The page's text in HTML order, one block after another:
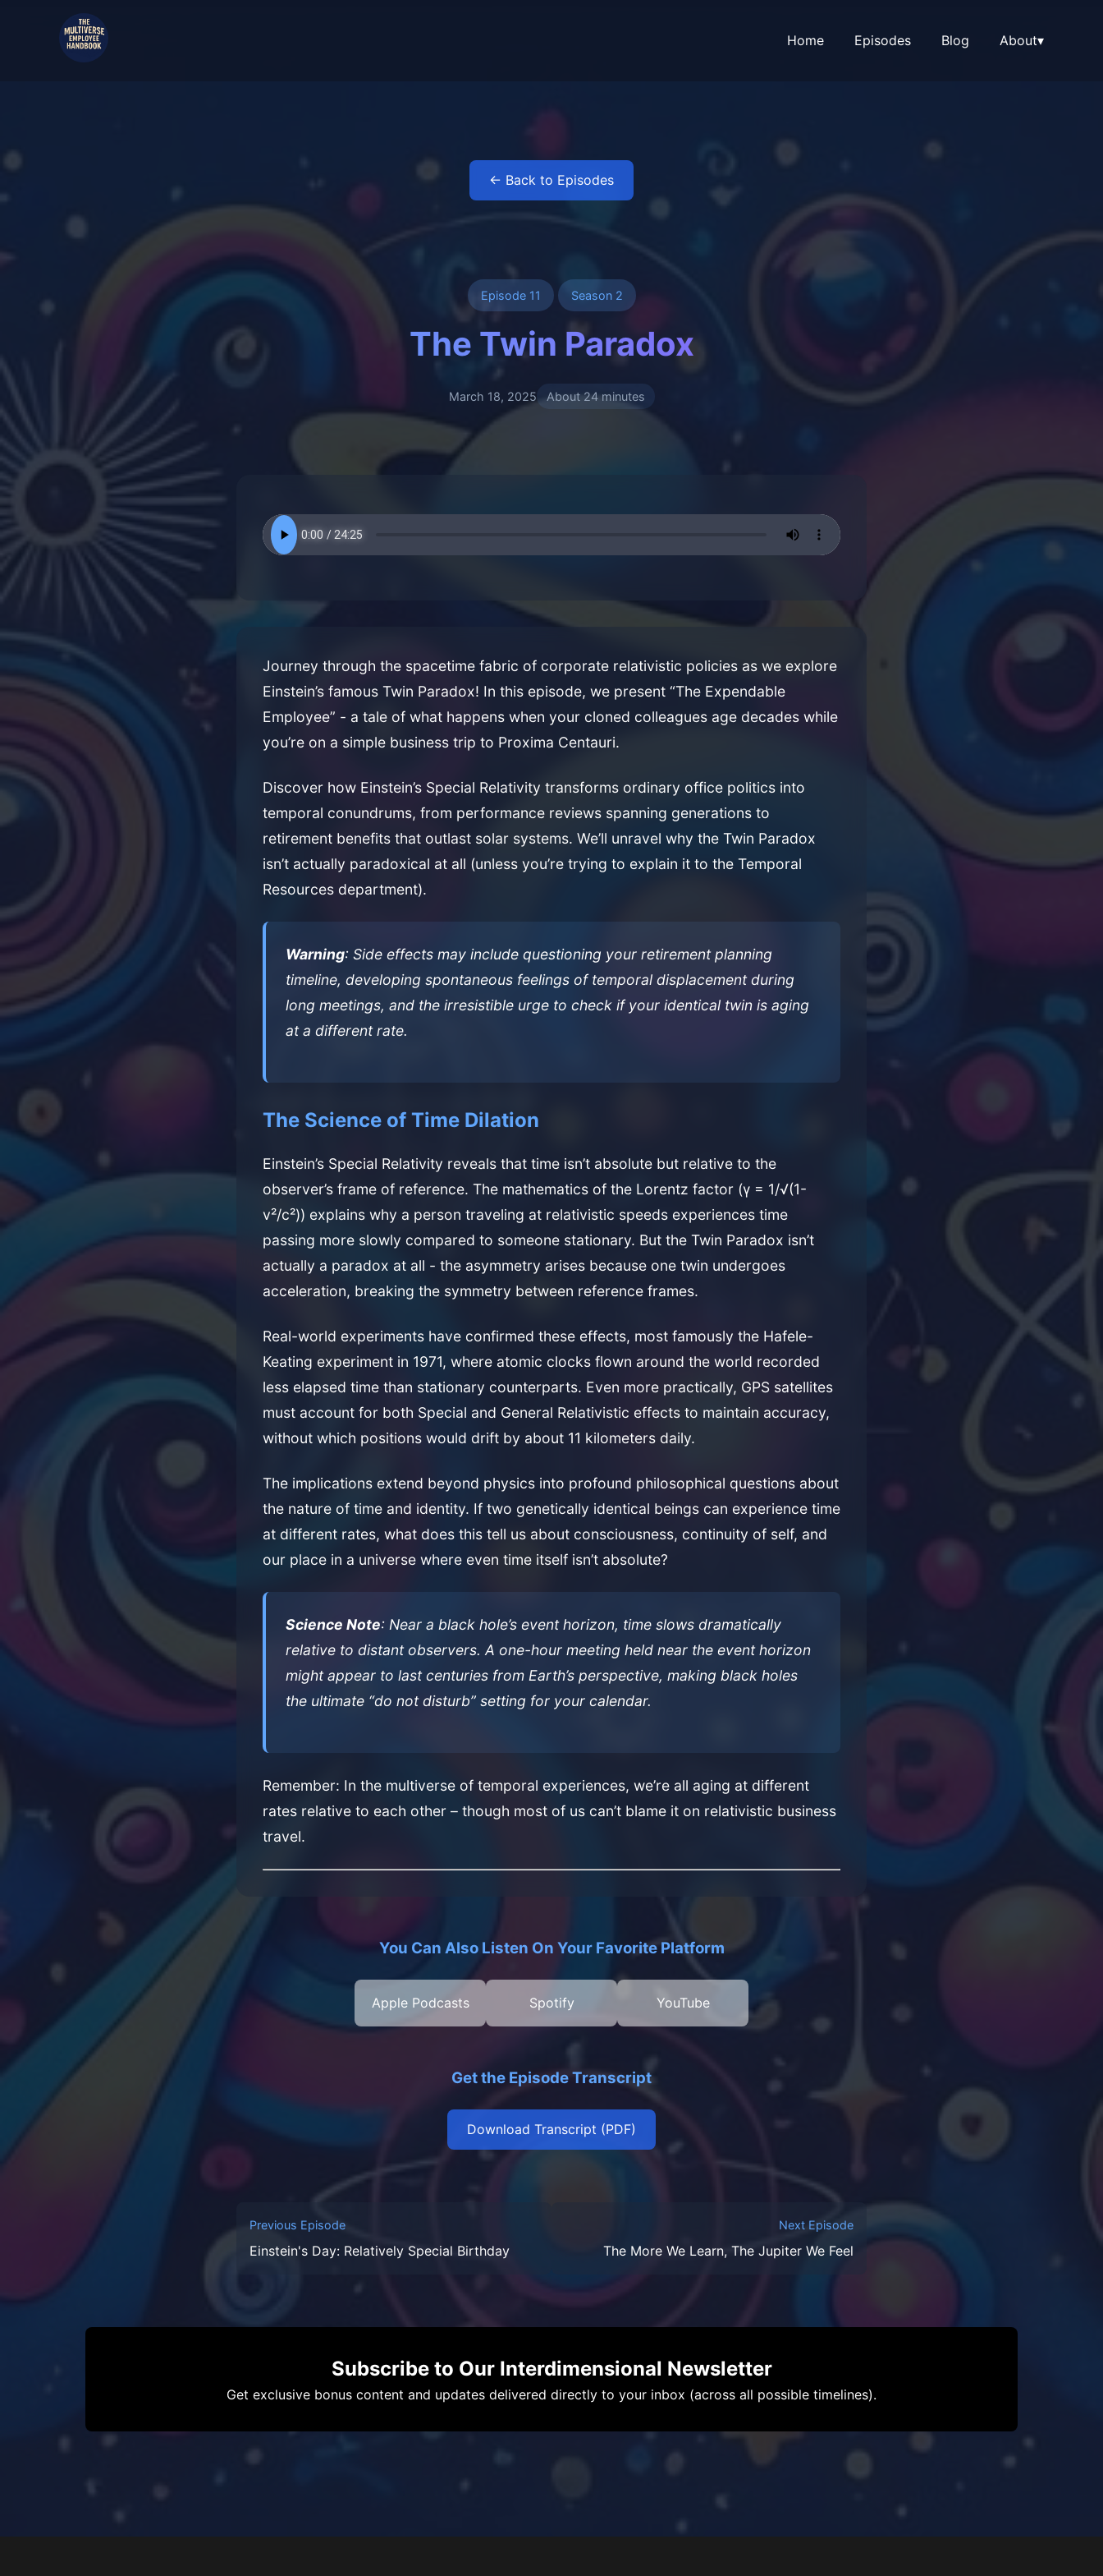
Home Episodes Blog About▾
← Back to Episodes
Episode 11 Season 2
The Twin Paradox
March 18, 2025 About 24 minutes
Journey through the spacetime fabric of corporate relativistic policies as we explore
Einstein’s famous Twin Paradox! In this episode, we present “The Expendable
Employee” - a tale of what happens when your cloned colleagues age decades while
you’re on a simple business trip to Proxima Centauri.
Discover how Einstein’s Special Relativity transforms ordinary office politics into
temporal conundrums, from performance reviews spanning generations to
retirement benefits that outlast solar systems. We’ll unravel why the Twin Paradox
isn’t actually paradoxical at all (unless you’re trying to explain it to the Temporal
Resources department).
Warning: Side effects may include questioning your retirement planning
timeline, developing spontaneous feelings of temporal displacement during
long meetings, and the irresistible urge to check if your identical twin is aging
at a different rate.
The Science of Time Dilation
Einstein’s Special Relativity reveals that time isn’t absolute but relative to the
observer’s frame of reference. The mathematics of the Lorentz factor (γ = 1/√(1-
v²/c²)) explains why a person traveling at relativistic speeds experiences time
passing more slowly compared to someone stationary. But the Twin Paradox isn’t
actually a paradox at all - the asymmetry arises because one twin undergoes
acceleration, breaking the symmetry between reference frames.
Real-world experiments have confirmed these effects, most famously the Hafele-
Keating experiment in 1971, where atomic clocks flown around the world recorded
less elapsed time than stationary counterparts. Even more practically, GPS satellites
must account for both Special and General Relativistic effects to maintain accuracy,
without which positions would drift by about 11 kilometers daily.
The implications extend beyond physics into profound philosophical questions about
the nature of time and identity. If two genetically identical beings can experience time
at different rates, what does this tell us about consciousness, continuity of self, and
our place in a universe where even time itself isn’t absolute?
Science Note: Near a black hole’s event horizon, time slows dramatically
relative to distant observers. A one-hour meeting held near the event horizon
might appear to last centuries from Earth’s perspective, making black holes
the ultimate “do not disturb” setting for your calendar.
Remember: In the multiverse of temporal experiences, we’re all aging at different
rates relative to each other – though most of us can’t blame it on relativistic business
travel.
You Can Also Listen On Your Favorite Platform
Apple Podcasts Spotify YouTube
Get the Episode Transcript
Download Transcript (PDF)
Previous Episode
Einstein's Day: Relatively Special Birthday
Next Episode
The More We Learn, The Jupiter We Feel
Subscribe to Our Interdimensional Newsletter
Get exclusive bonus content and updates delivered directly to your inbox (across all possible timelines).